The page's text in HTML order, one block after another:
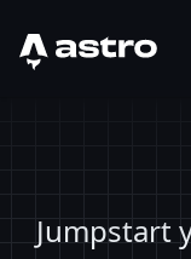
Astro Logo
Jumpstart